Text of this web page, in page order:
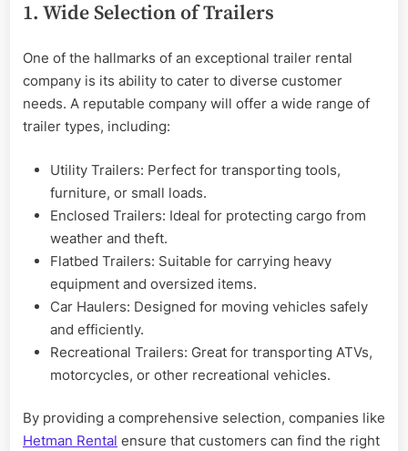
1. Wide Selection of Trailers
One of the hallmarks of an exceptional trailer rental
company is its ability to cater to diverse customer
needs. A reputable company will offer a wide range of
trailer types, including:
Utility Trailers: Perfect for transporting tools,
furniture, or small loads.
Enclosed Trailers: Ideal for protecting cargo from
weather and theft.
Flatbed Trailers: Suitable for carrying heavy
equipment and oversized items.
Car Haulers: Designed for moving vehicles safely
and efficiently.
Recreational Trailers: Great for transporting ATVs,
motorcycles, or other recreational vehicles.
By providing a comprehensive selection, companies like
Hetman Rental ensure that customers can find the right